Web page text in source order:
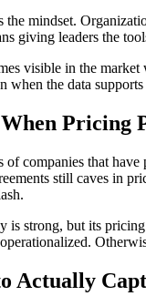
the mindset.
giving leaders the
visible in the
when the data
Pricing
of companies that
still caves in
is strong, but its
Actually